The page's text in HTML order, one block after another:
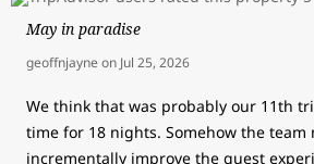
May in paradise
geoffnjayne on Jul 25, 2026
We think that was probably our 11th
time for 18 nights. Somehow the team
incrementally improve the guest